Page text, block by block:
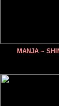
MANJA ~